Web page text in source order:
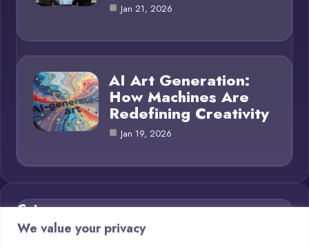
We value your privacy
Jan 21, 2026
AI Art Generation:
How Machines Are
Redefining Creativity
Jan 19, 2026
Category